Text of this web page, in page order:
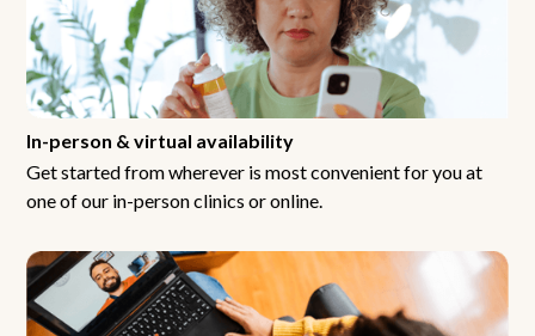
In-person & virtual availability
Get started from wherever is most convenient for you at
one of our in-person clinics or online.